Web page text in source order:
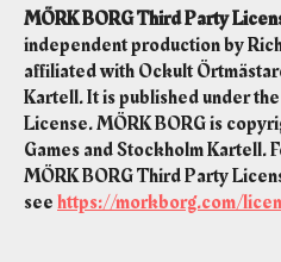
MÖRK BORG Third Party
independent production by
affiliated with Ockult
Kartell. It is published under
License. MÖRK BORG is
Games and Stockholm Kartell.
MÖRK BORG Third Party
seehttps://morkborg.com/